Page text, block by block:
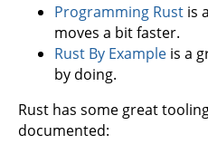
Programming Rust is
moves a bit faster.
Rust By Example is a
by doing.
Rust has some great
documented: